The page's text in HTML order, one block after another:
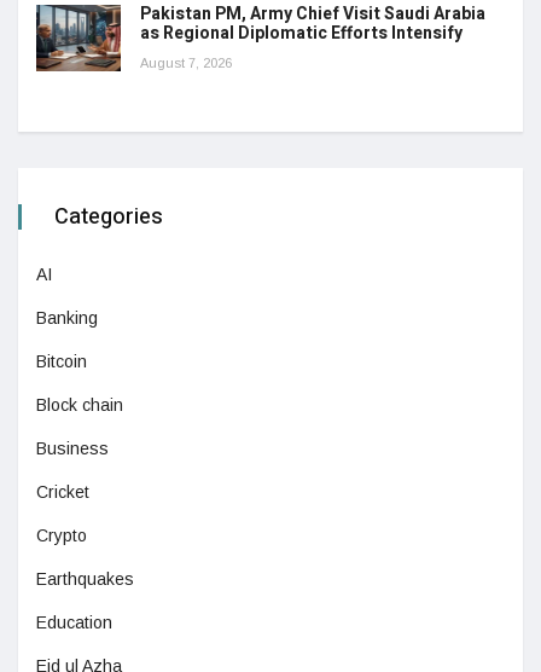
Pakistan PM, Army Chief Visit Saudi Arabia
as Regional Diplomatic Efforts Intensify
August 7, 2026
Categories
AI
Banking
Bitcoin
Block chain
Business
Cricket
Crypto
Earthquakes
Education
Eid ul Azha